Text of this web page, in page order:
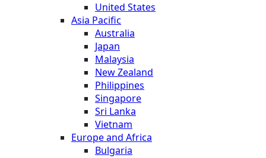
United States
Asia Pacific
Australia
Japan
Malaysia
New Zealand
Philippines
Singapore
Sri Lanka
Vietnam
Europe and Africa
Bulgaria